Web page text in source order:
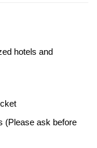
hotels and
(Please ask before